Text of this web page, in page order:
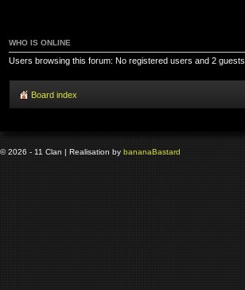
WHO IS ONLINE
Users browsing this forum: No registered users and 2 guests
Board index
© 2026 - 11 Clan | Realisation by bananaBastard